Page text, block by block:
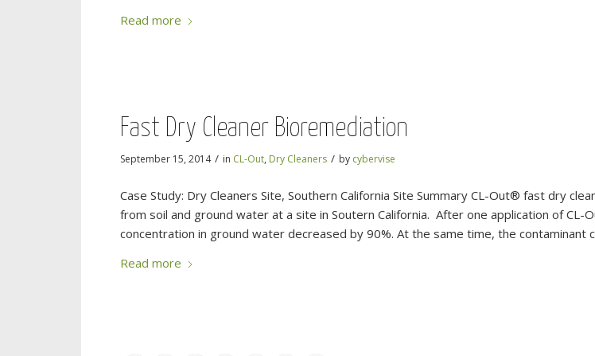
Read more
Fast Dry Cleaner Bioremediation
September 15, 2014 / in CL-Out, Dry Cleaners / by cybervise
Case Study: Dry Cleaners Site, Southern California Site Summary CL-Out® fast dry
from soil and ground water at a site in Soutern California. After one application of
concentration in ground water decreased by 90%. At the same time, the contaminant
Read more